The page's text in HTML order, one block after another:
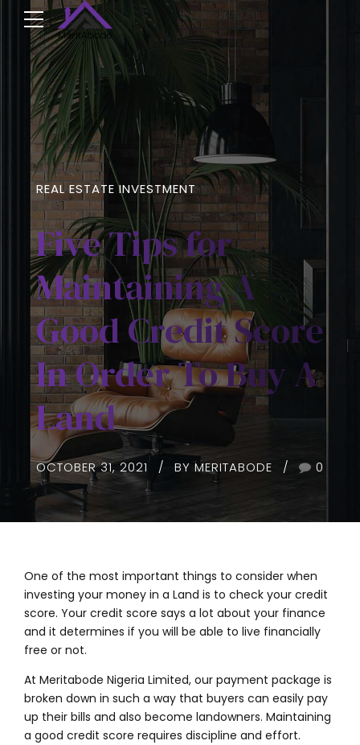
REAL ESTATE INVESTMENT
Five Tips for
Maintaining A
Good Credit Score
In Order To Buy A
Land
OCTOBER 31, 2021 BY MERITABODE 0
One of the most important things to consider when
investing your money in a Land is to check your credit
score. Your credit score says a lot about your finance
and it determines if you will be able to live financially
free or not.
At Meritabode Nigeria Limited, our payment package is
broken down in such a way that buyers can easily pay
up their bills and also become landowners. Maintaining
a good credit score requires discipline and effort.